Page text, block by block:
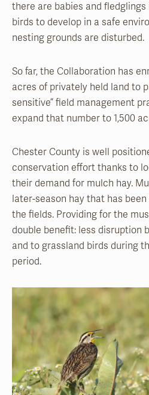
there are babies and
birds to develop in a safe
nesting grounds are disturbed.
So far, the Collaboration has
acres of privately held land to
sensitive” field management
expand that number to 1,500
Chester County is well
conservation effort thanks to
their demand for mulch hay.
later-season hay that has
the fields. Providing for the
double benefit: less disruption
and to grassland birds during
period.